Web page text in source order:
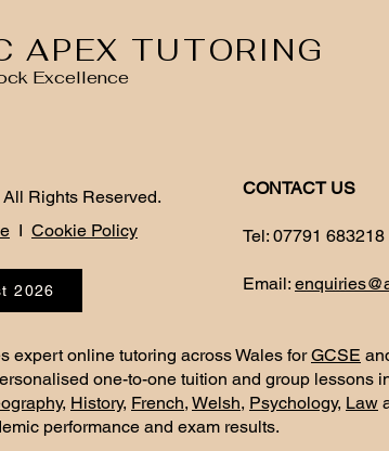
APEX TUTORING
Excellence
Rights Reserved.
I Cookie Policy
2026
CONTACT US
Tel: 07791 683218
Email:
expert online tutoring across Wales forGCSE
one-to-one tuition and group lessons
, History, French, Welsh, Psychology, Law
performance and exam results.